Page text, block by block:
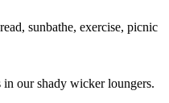
sunbathe, exercise, picnic
in our shady wicker loungers.